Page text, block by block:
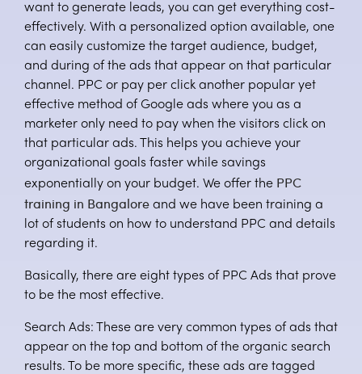
want to generate leads, you can get everything cost-
effectively. With a personalized option available, one
can easily customize the target audience, budget,
and during of the ads that appear on that particular
channel. PPC or pay per click another popular yet
effective method of Google ads where you as a
marketer only need to pay when the visitors click on
that particular ads. This helps you achieve your
organizational goals faster while savings
exponentially on your budget. We offer the PPC
training in Bangalore and we have been training a
lot of students on how to understand PPC and details
regarding it.
Basically, there are eight types of PPC Ads that prove
to be the most effective.
Search Ads: These are very common types of ads that
appear on the top and bottom of the organic search
results. To be more specific, these ads are tagged